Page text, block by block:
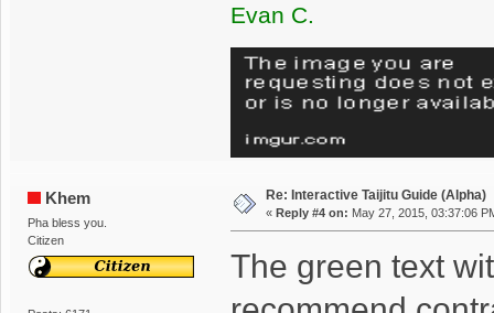
Evan C.
Khem
Pha bless you.
Citizen
Re: Interactive Taijitu Guide (Alpha)
« Reply #4 on: May 27, 2015, 03:37:06
The green text